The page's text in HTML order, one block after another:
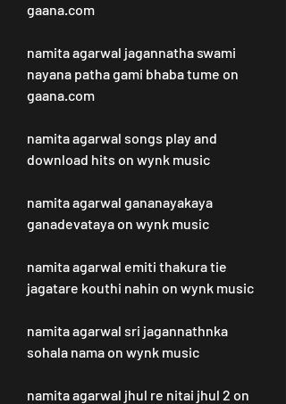
gaana.com
namita agarwal jagannatha swami
nayana patha gami bhaba tume on
gaana.com
namita agarwal songs play and
download hits on wynk music
namita agarwal gananayakaya
ganadevataya on wynk music
namita agarwal emiti thakura tie
jagatare kouthi nahin on wynk music
namita agarwal sri jagannathnka
sohala nama on wynk music
namita agarwal jhul re nitai jhul 2 on